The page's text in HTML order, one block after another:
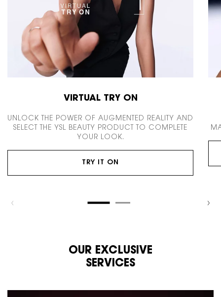
VIRTUAL TRY ON
UNLOCK THE POWER OF AUGMENTED REALITY AND
SELECT THE YSL BEAUTY PRODUCT TO COMPLETE
YOUR LOOK.
TRY IT ON
OUR EXCLUSIVE
SERVICES